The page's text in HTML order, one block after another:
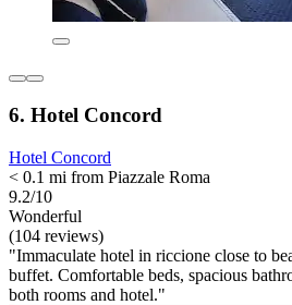
6. Hotel Concord
Hotel Concord
< 0.1 mi from Piazzale Roma
9.2/10
Wonderful
(104 reviews)
"Immaculate hotel in riccione close to
buffet. Comfortable beds, spacious
both rooms and hotel."